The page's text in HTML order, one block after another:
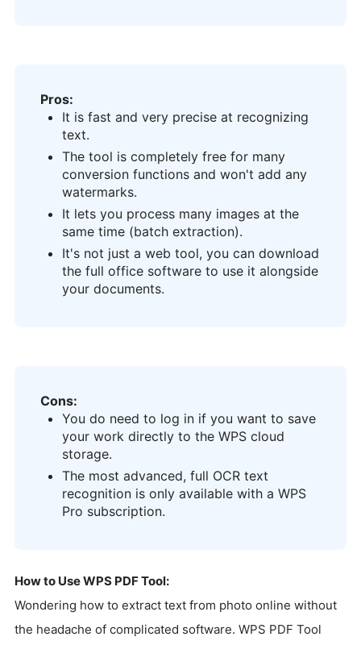
Pros:
It is fast and very precise at recognizing
text.
The tool is completely free for many
conversion functions and won't add any
watermarks.
It lets you process many images at the
same time (batch extraction).
It's not just a web tool, you can download
the full office software to use it alongside
your documents.
Cons:
You do need to log in if you want to save
your work directly to the WPS cloud
storage.
The most advanced, full OCR text
recognition is only available with a WPS
Pro subscription.
How to Use WPS PDF Tool:
Wondering how to extract text from photo online without
the headache of complicated software. WPS PDF Tool